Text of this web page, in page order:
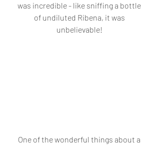
was incredible - like sniffing a bottle
of undiluted Ribena, it was
unbelievable!
One of the wonderful things about a